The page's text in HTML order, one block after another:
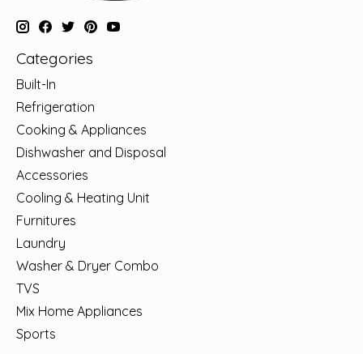
Categories
Built-In
Refrigeration
Cooking & Appliances
Dishwasher and Disposal
Accessories
Cooling & Heating Unit
Furnitures
Laundry
Washer & Dryer Combo
TVS
Mix Home Appliances
Sports